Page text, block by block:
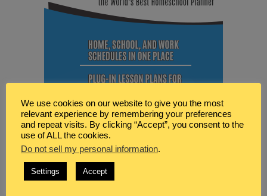
We use cookies on our website to give you the most
relevant experience by remembering your preferences
and repeat visits. By clicking “Accept”, you consent to the
use of ALL the cookies.
Do not sell my personal information.
Settings Accept